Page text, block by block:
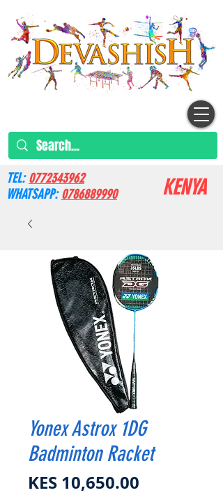
TEL:0772343962
WHATSAPP:0786889990 KENYA
Yonex Astrox 1DG
Badminton Racket
KES 10,650.00